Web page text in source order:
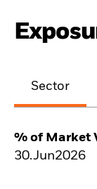
Sector
% of Market
30.Jun2026